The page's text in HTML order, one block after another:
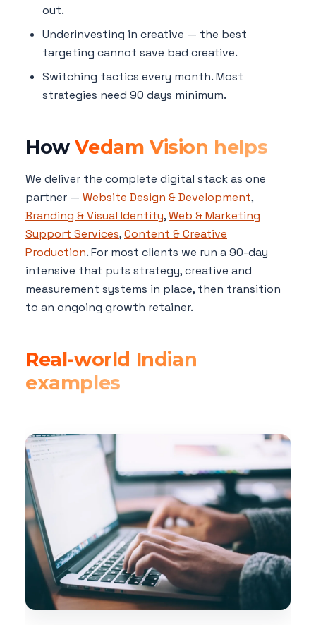
out.
Underinvesting in creative — the best
targeting cannot save bad creative.
Switching tactics every month. Most
strategies need 90 days minimum.
HowVedam Vision helps
We deliver the complete digital stack as one
partner — Website Design & Development,
Branding & Visual Identity,Web & Marketing
Support Services,Content & Creative
Production. For most clients we run a 90-day
intensive that puts strategy, creative and
measurement systems in place, then transition
to an ongoing growth retainer.
Real-world Indian
examples